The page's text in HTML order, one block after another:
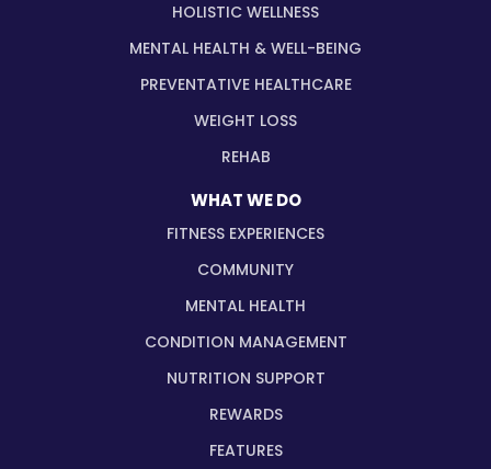
HOLISTIC WELLNESS
MENTAL HEALTH & WELL-BEING
PREVENTATIVE HEALTHCARE
WEIGHT LOSS
REHAB
WHAT WE DO
FITNESS EXPERIENCES
COMMUNITY
MENTAL HEALTH
CONDITION MANAGEMENT
NUTRITION SUPPORT
REWARDS
FEATURES